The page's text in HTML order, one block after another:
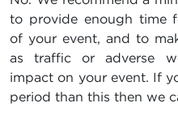
to provide enough time
of your event, and to
as traffic or adverse
impact on your event. If
period than this then we